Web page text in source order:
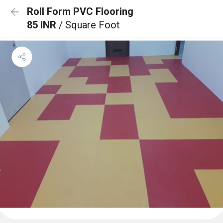
Roll Form PVC Flooring
85 INR / Square Foot